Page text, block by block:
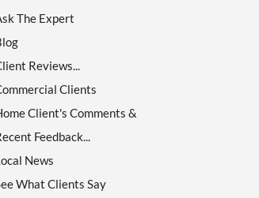
The Expert
Reviews...
Clients
Client's Comments &
Feedback...
News
What Clients Say